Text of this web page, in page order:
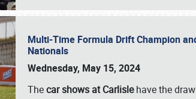
Multi-Time Formula Drift Champion
Nationals
Wednesday, May 15, 2024
Thecar shows at Carlislehave the